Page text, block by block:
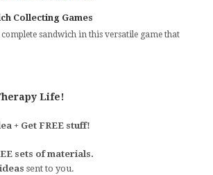
Collecting Games
sandwich in this versatile game that
Life!
+ Get FREE stuff!
sets of materials.
sent to you.